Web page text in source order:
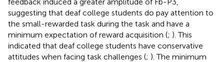
suggesting that deaf college students do pay attention to
the small-rewarded task during the task and have a
minimum expectation of reward acquisition (; ). This
indicated that deaf college students have conservative
attitudes when facing task challenges (; ). The minimum